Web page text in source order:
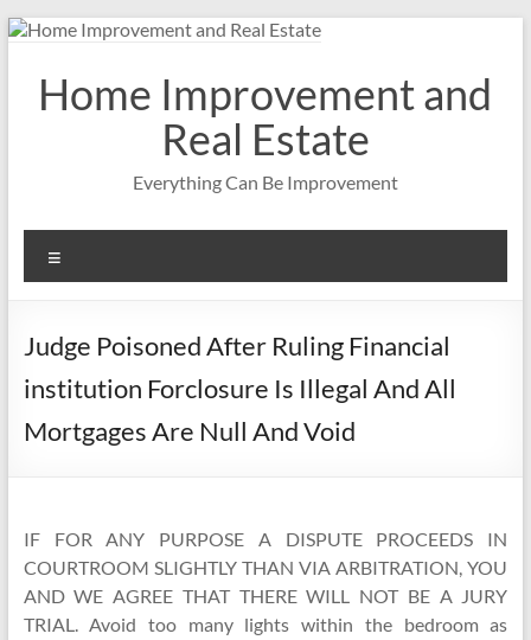
Skip
contentHome Improvement and
Real Estate
Everything Can Be Improvement
Judge Poisoned After Ruling Financial
institution Forclosure Is Illegal And All
Mortgages Are Null And Void
IF FOR ANY PURPOSE A DISPUTE PROCEEDS IN
COURTROOM SLIGHTLY THAN VIA ARBITRATION, YOU
AND WE AGREE THAT THERE WILL NOT BE A JURY
TRIAL. Avoid too many lights within the bedroom as